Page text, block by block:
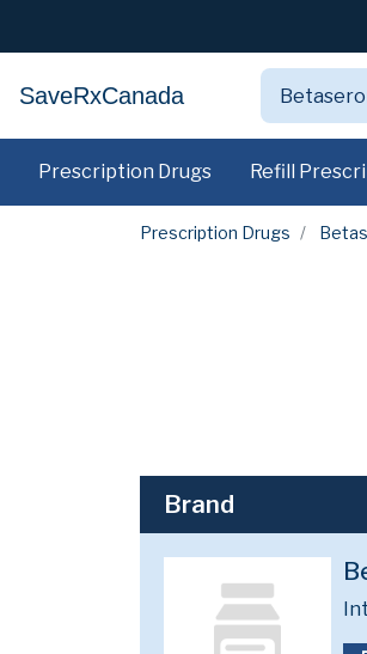
SaveRxCanada
Prescription Drugs Refill
Prescription Drugs
Brand